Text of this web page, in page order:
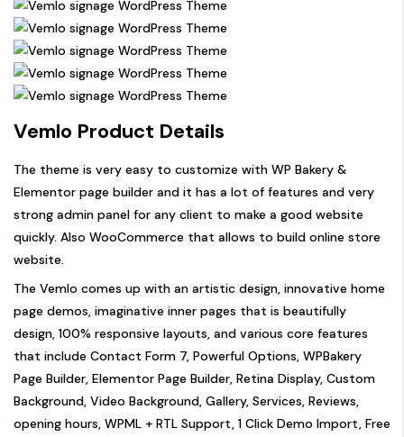
Vemlo Product Details
The theme is very easy to customize with WP Bakery &
Elementor page builder and it has a lot of features and very
strong admin panel for any client to make a good website
quickly. Also WooCommerce that allows to build online store
website.
The Vemlo comes up with an artistic design, innovative home
page demos, imaginative inner pages that is beautifully
design, 100% responsive layouts, and various core features
that include Contact Form 7, Powerful Options, WPBakery
Page Builder, Elementor Page Builder, Retina Display, Custom
Background, Video Background, Gallery, Services, Reviews,
opening hours, WPML + RTL Support, 1 Click Demo Import, Free